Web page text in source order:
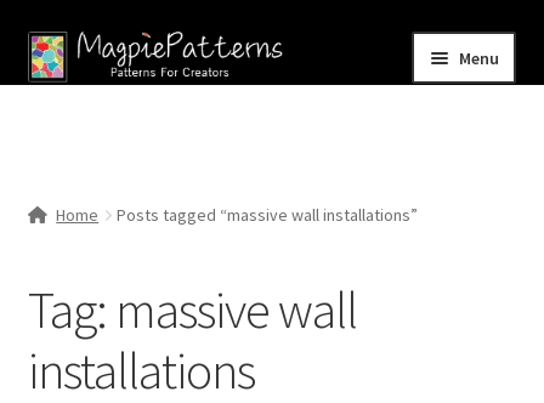
Skip
to
Skip
to
Menu
Contact Us
Home Posts tagged “massive wall installations”
Tag: massive wall
installations